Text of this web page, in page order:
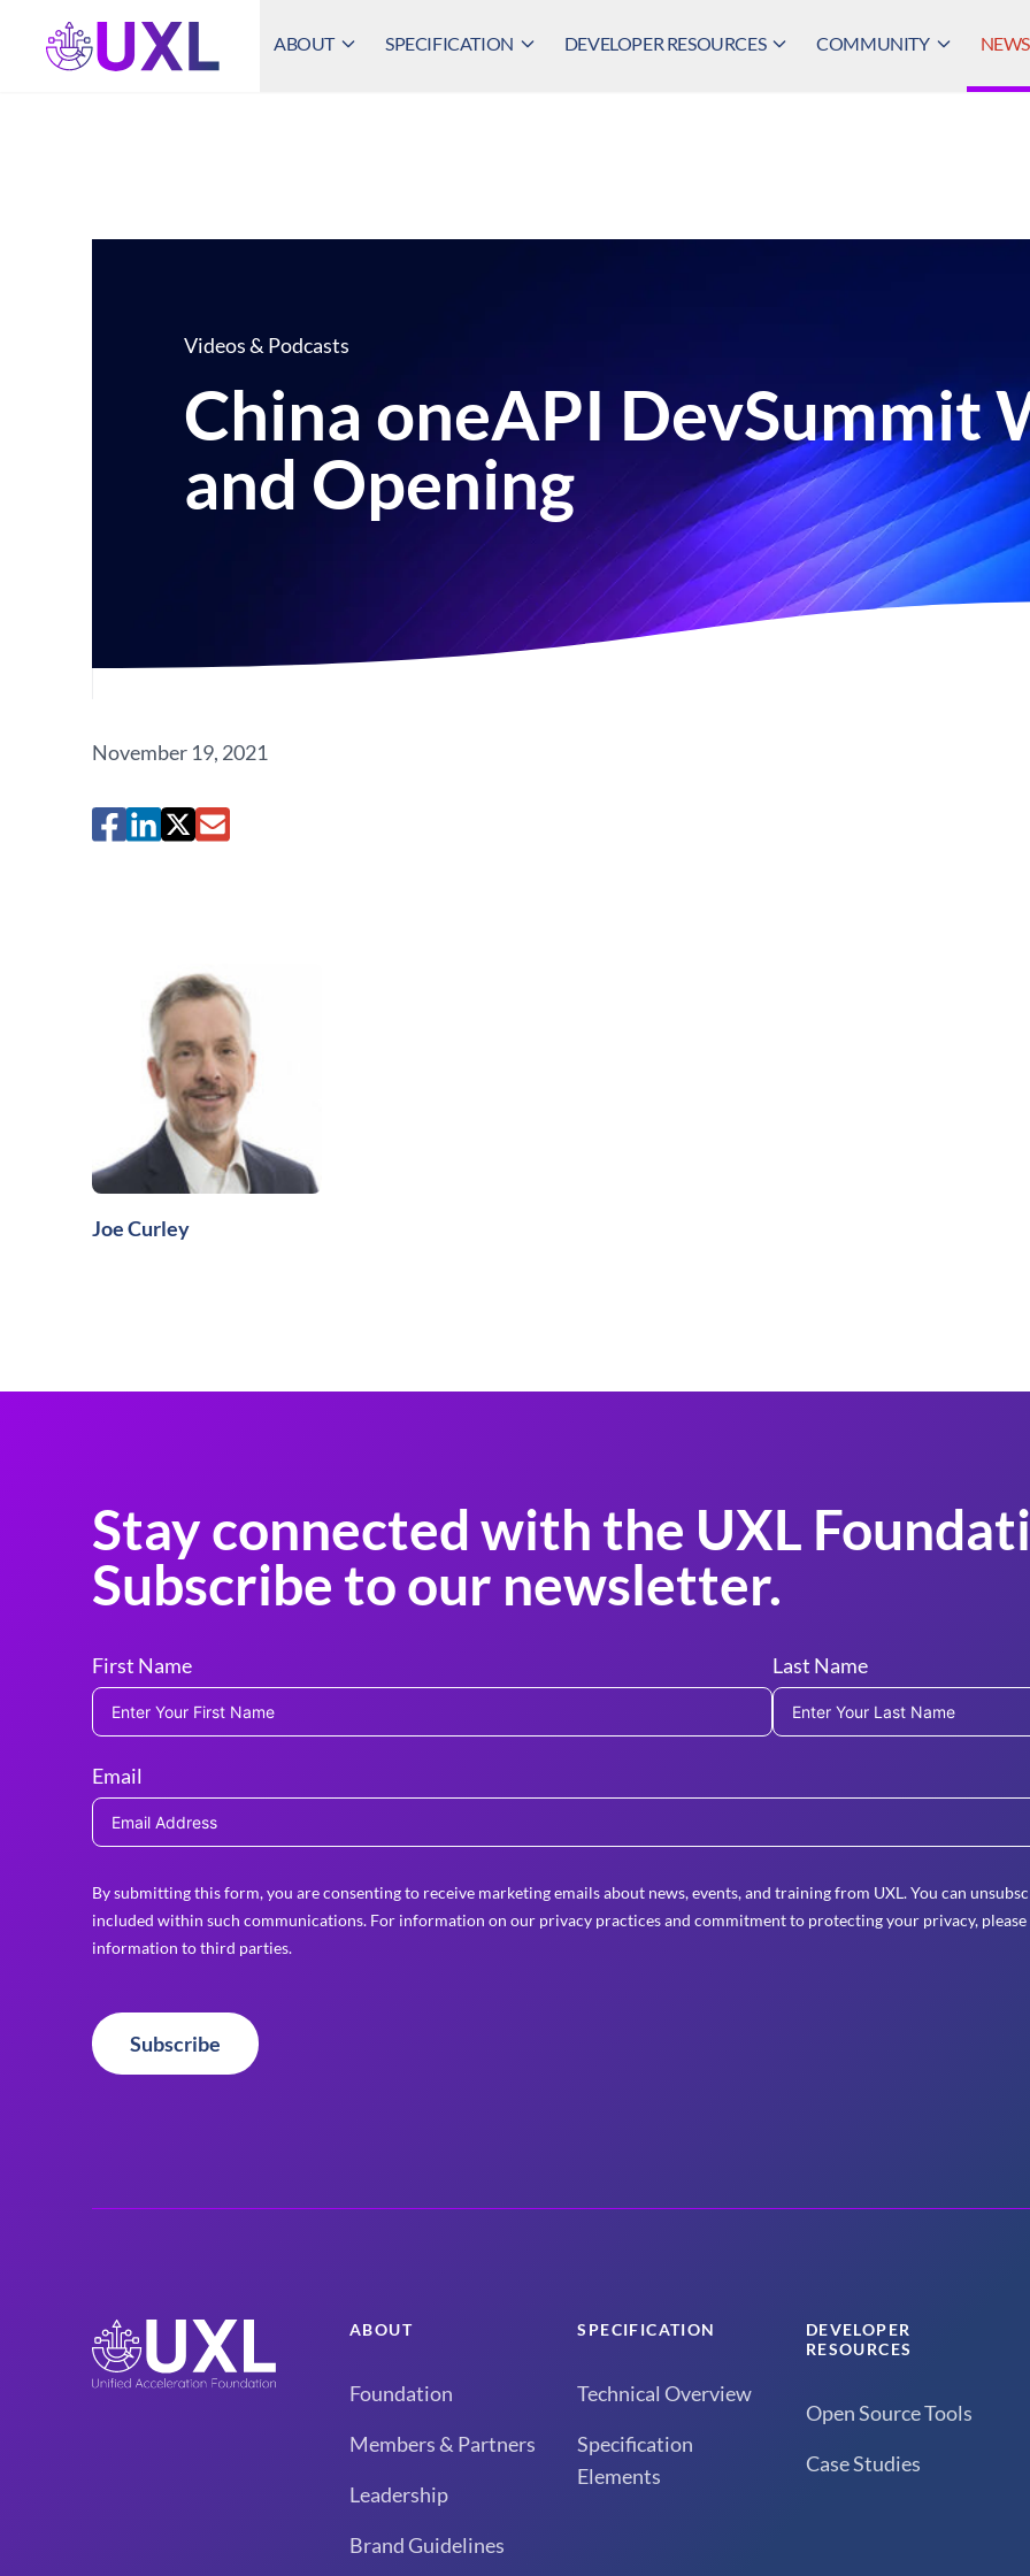
UXL Foundation Home
ABOUT SPECIFICATION DEVELOPER RESOURCES COMMUNITY
Videos & Podcasts
China oneAPI DevSummit
and Opening
November 19, 2021
Joe Curley
Stay connected with the UXL
Subscribe to our newsletter.
First Name Last Name
Email
By submitting this form, you are consenting to receive marketing emails about news, events, and training from UXL. You can
included within such communications. For information on our privacy practices and commitment to protecting your privacy,
information to third parties.
Subscribe
ABOUT
Foundation
Members & Partners
Leadership
Brand Guidelines
SPECIFICATION
Technical Overview
Specification
Elements
DEVELOPER
RESOURCES
Open Source Tools
Case Studies